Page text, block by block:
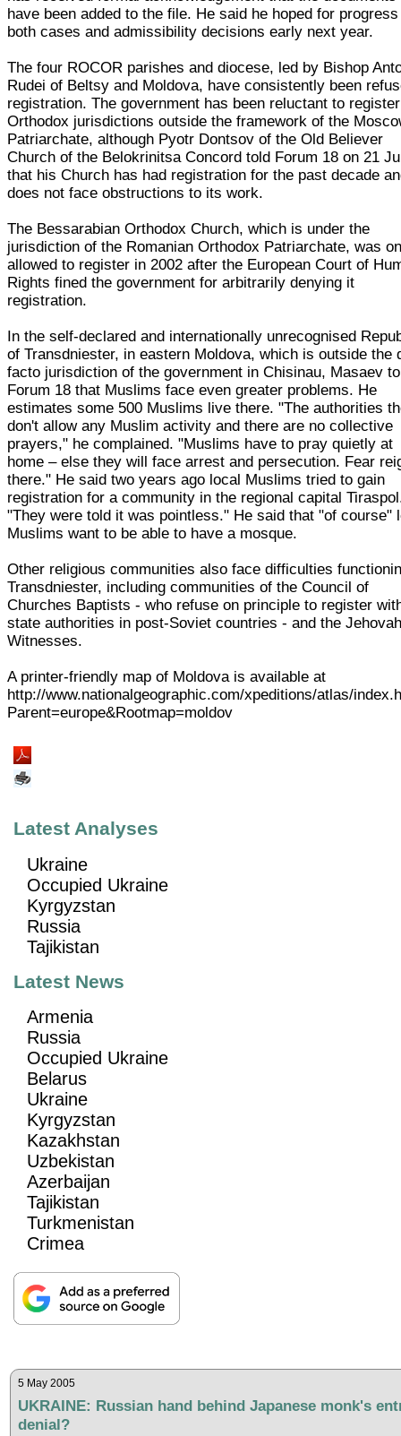
have been added to the file. He said he hoped for
both cases and admissibility decisions early next year.
The four ROCOR parishes and diocese, led by Bishop
Rudei of Beltsy and Moldova, have consistently been
registration. The government has been reluctant to
Orthodox jurisdictions outside the framework of the
Patriarchate, although Pyotr Dontsov of the Old Believer
Church of the Belokrinitsa Concord told Forum 18 on 21
that his Church has had registration for the past decade
does not face obstructions to its work.
The Bessarabian Orthodox Church, which is under the
jurisdiction of the Romanian Orthodox Patriarchate, was
allowed to register in 2002 after the European Court of
Rights fined the government for arbitrarily denying it
registration.
In the self-declared and internationally unrecognised
of Transdniester, in eastern Moldova, which is outside the
facto jurisdiction of the government in Chisinau, Masaev
Forum 18 that Muslims face even greater problems. He
estimates some 500 Muslims live there. "The authorities
don't allow any Muslim activity and there are no collective
prayers," he complained. "Muslims have to pray quietly at
home – else they will face arrest and persecution. Fear
there." He said two years ago local Muslims tried to gain
registration for a community in the regional capital
"They were told it was pointless." He said that "of course"
Muslims want to be able to have a mosque.
Other religious communities also face difficulties
Transdniester, including communities of the Council of
Churches Baptists - who refuse on principle to register
state authorities in post-Soviet countries - and the
Witnesses.
A printer-friendly map of Moldova is available at
http://www.nationalgeographic.com/xpeditions/atlas/
Parent=europe&Rootmap=moldov
Latest Analyses
Ukraine
Occupied Ukraine
Kyrgyzstan
Russia
Tajikistan
Latest News
Armenia
Russia
Occupied Ukraine
Belarus
Ukraine
Kyrgyzstan
Kazakhstan
Uzbekistan
Azerbaijan
Tajikistan
Turkmenistan
Crimea
5 May 2005
UKRAINE: Russian hand behind Japanese monk's
denial?